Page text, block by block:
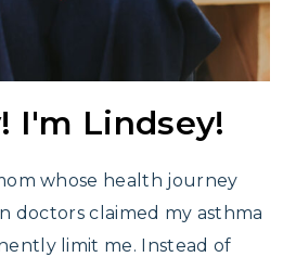
I'm Lindsey!
whose health journey
doctors claimed my asthma
limit me. Instead of